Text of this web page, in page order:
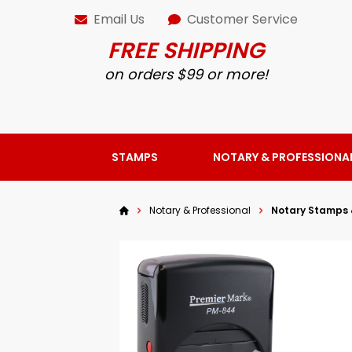
Email Us Customer Service
FREE SHIPPING
on orders $99 or more!
STAMPS NOTARY &
Notary & Professional Notary Stamps